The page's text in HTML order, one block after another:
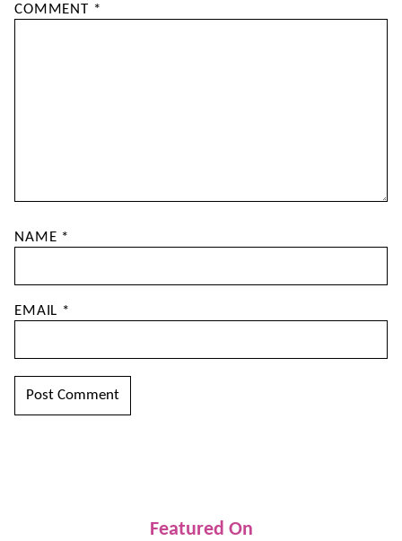
COMMENT *
NAME *
EMAIL *
Featured On